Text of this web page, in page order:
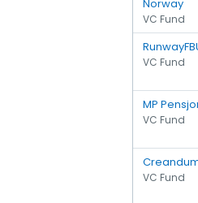
Norway
VC Fund
VC Fund
MP
VC Fund
VC Fund